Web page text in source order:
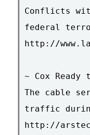
Conflicts
federal
http://
~ Cox
The cable
traffic
http://